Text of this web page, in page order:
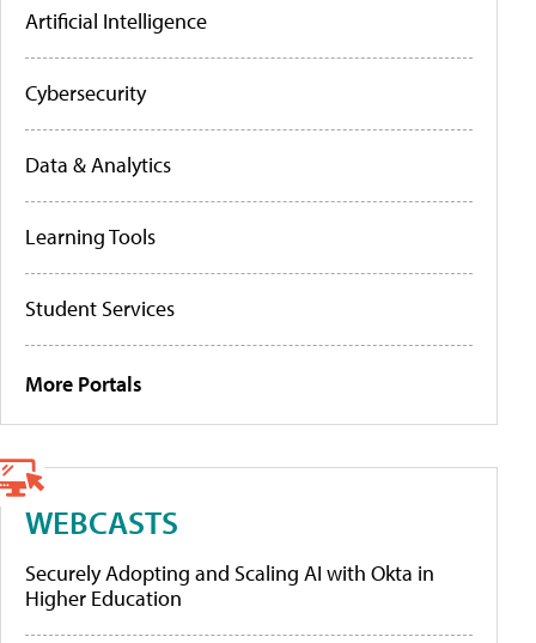
Artificial Intelligence
Cybersecurity
Data & Analytics
Learning Tools
Student Services
More Portals
WEBCASTS
Securely Adopting and Scaling AI with Okta in
Higher Education